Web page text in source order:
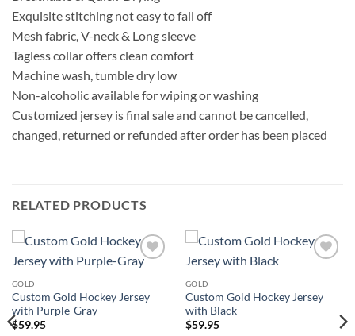
Exquisite stitching not easy to fall off
Mesh fabric, V-neck & Long sleeve
Tagless collar offers clean comfort
Machine wash, tumble dry low
Non-alcoholic available for wiping or washing
Customized jersey is final sale and cannot be cancelled,
changed, returned or refunded after order has been placed
RELATED PRODUCTS
Add to
GOLD
Custom Gold Hockey Jersey
with Purple-Gray
$59.95
GOLD
Custom Gold Hockey Jersey
with Black
$59.95